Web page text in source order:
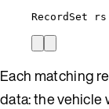
RecordSet
rs
Each matching
data: the vehicle